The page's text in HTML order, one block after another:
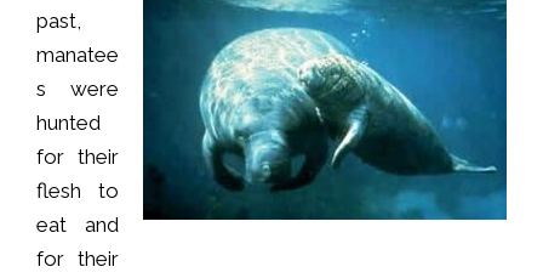
past,
manatee
s were
hunted
for their
flesh to
eat and
for their